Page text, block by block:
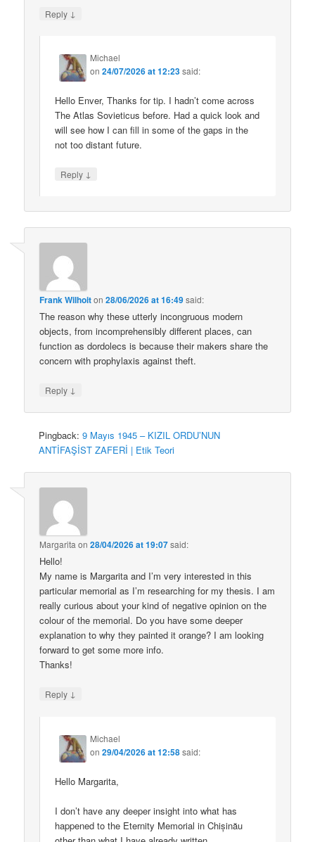
Reply ↓
Michael
on24/07/2026 at 12:23said:
Hello Enver, Thanks for tip. I hadn’t come across
The Atlas Sovieticus before. Had a quick look and
will see how I can fill in some of the gaps in the
not too distant future.
Reply ↓
Frank Wilhoiton28/06/2026 at 16:49said:
The reason why these utterly incongruous modern
objects, from incomprehensibly different places, can
function as dordolecs is because their makers share the
concern with prophylaxis against theft.
Reply ↓
Pingback:9 Mayıs 1945 – KIZIL ORDU’NUN
ANTİFAŞİST ZAFERİ | Etik Teori
Margarita on28/04/2026 at 19:07said:
Hello!
My name is Margarita and I’m very interested in this
particular memorial as I’m researching for my thesis. I am
really curious about your kind of negative opinion on the
colour of the memorial. Do you have some deeper
explanation to why they painted it orange? I am looking
forward to get some more info.
Thanks!
Reply ↓
Michael
on29/04/2026 at 12:58said:
Hello Margarita,
I don’t have any deeper insight into what has
happened to the Eternity Memorial in Chișinău